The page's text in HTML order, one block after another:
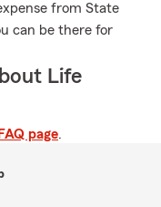
from State
can be there for
Life
FAQ page.